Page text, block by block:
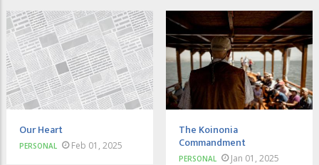
Our Heart
PERSONAL Feb 01, 2025
The Koinonia
Commandment
PERSONAL Jan 01, 2025